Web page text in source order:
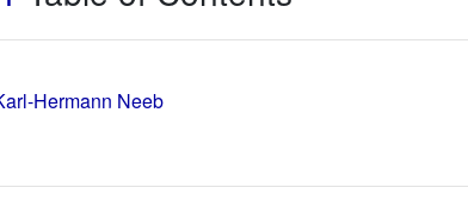
Hermann Neeb